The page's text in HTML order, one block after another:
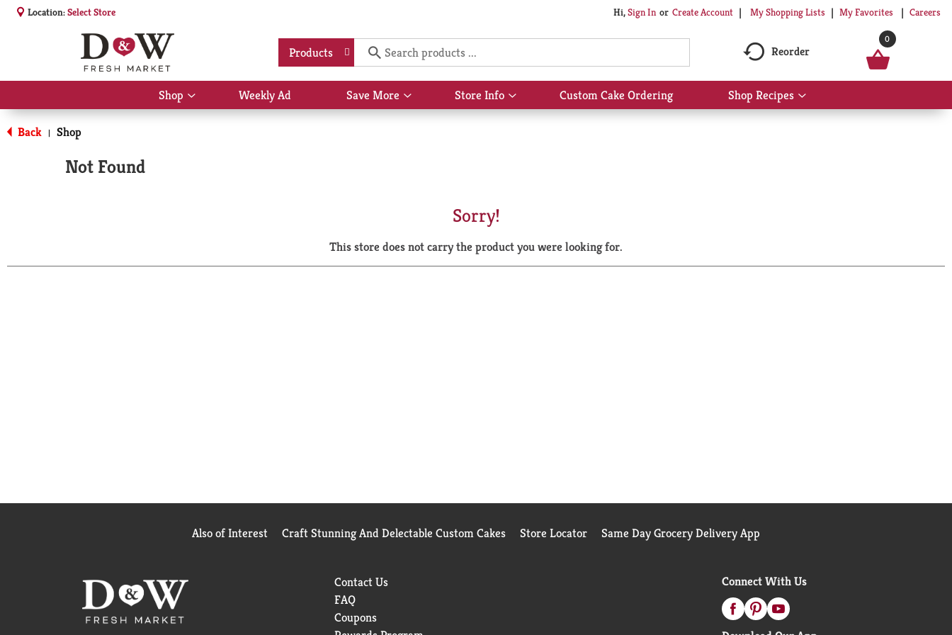
Location:Select Store Hi,Sign In Or Create Account My Shopping Lists My Favorites Careers
Products Reorder
0
Shop
Show
submenu
Weekly Ad Save More
Show
submenu
Store Info
Show
submenu
Custom Cake Ordering Shop Recipes
Show
submenu
Back | Shop
Not Found
Sorry!
This store does not carry the product you were looking for.
Also of Interest Craft Stunning And Delectable Custom Cakes Store Locator Same Day Grocery Delivery App
Contact Us
FAQ
Coupons
Connect With Us